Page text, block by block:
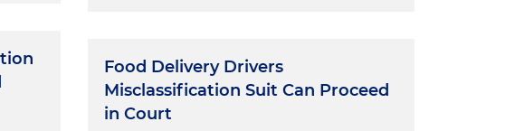
Food Delivery Drivers
Misclassification Suit Can Proceed
in Court